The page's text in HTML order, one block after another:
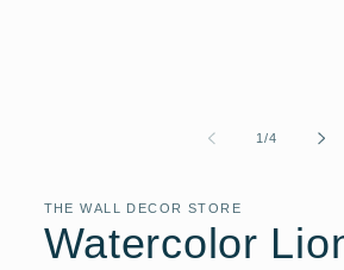
1/of
4
THE WALL DECOR STORE
Watercolor